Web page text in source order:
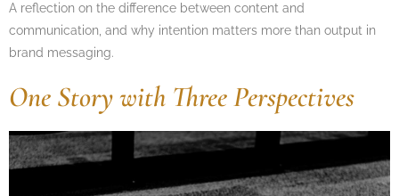
A reflection on the difference between content and
communication, and why intention matters more than output in
brand messaging.
One Story with Three Perspectives